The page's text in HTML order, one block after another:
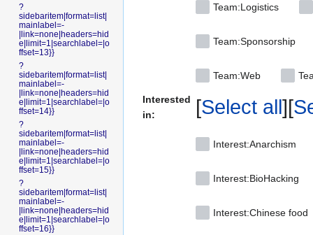
Team:Logistics
Team:Sponsorship
Team:Web
Interested
in:
Select all
Interest:Anarchism
Interest:BioHacking
Interest:Chinese food
?
sidebaritem|format=list|
mainlabel=-
|link=none|headers=hid
e|limit=1|searchlabel=|o
ffset=13}}
?
sidebaritem|format=list|
mainlabel=-
|link=none|headers=hid
e|limit=1|searchlabel=|o
ffset=14}}
?
sidebaritem|format=list|
mainlabel=-
|link=none|headers=hid
e|limit=1|searchlabel=|o
ffset=15}}
?
sidebaritem|format=list|
mainlabel=-
|link=none|headers=hid
e|limit=1|searchlabel=|o
ffset=16}}